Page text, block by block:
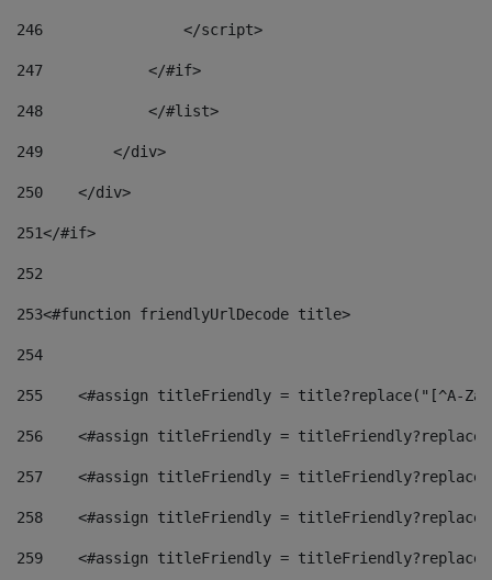
246
                </script>
247
            </#if>
248
            </#list>
249
        </div>
250
    </div>
251</#if>
252
253<#function friendlyUrlDecode title>
254
255
<#assign titleFriendly = title?replace("[^A-
256
<#assign titleFriendly =
257
<#assign titleFriendly =
258
<#assign titleFriendly =
259
<#assign titleFriendly =